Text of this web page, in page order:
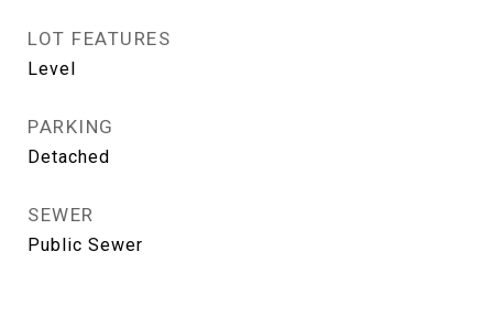
LOT FEATURES
Level
PARKING
Detached
SEWER
Public Sewer